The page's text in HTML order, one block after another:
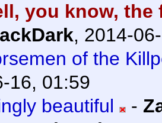
you know,
, 2014-
of the
16, 01:59
beautiful
-